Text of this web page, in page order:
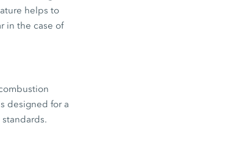
helps to
in the case of
designed for a